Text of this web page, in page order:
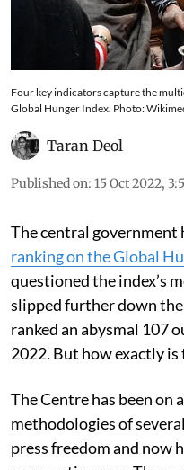
Global Hunger Index. Photo:
Taran Deol
The central government
ranking on the Global
questioned the index’s
slipped further down the
ranked an abysmal 107
2022. But how exactly is
The Centre has been on
methodologies of